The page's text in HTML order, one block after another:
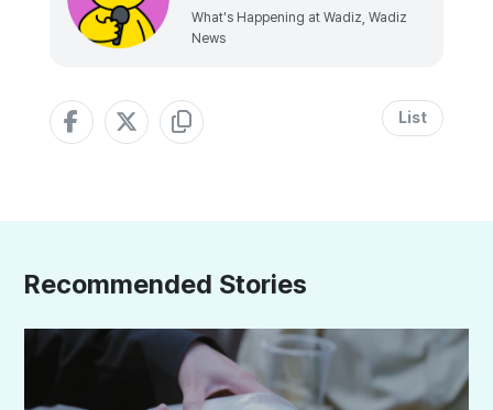
What's Happening at Wadiz, Wadiz
News
List
Recommended Stories